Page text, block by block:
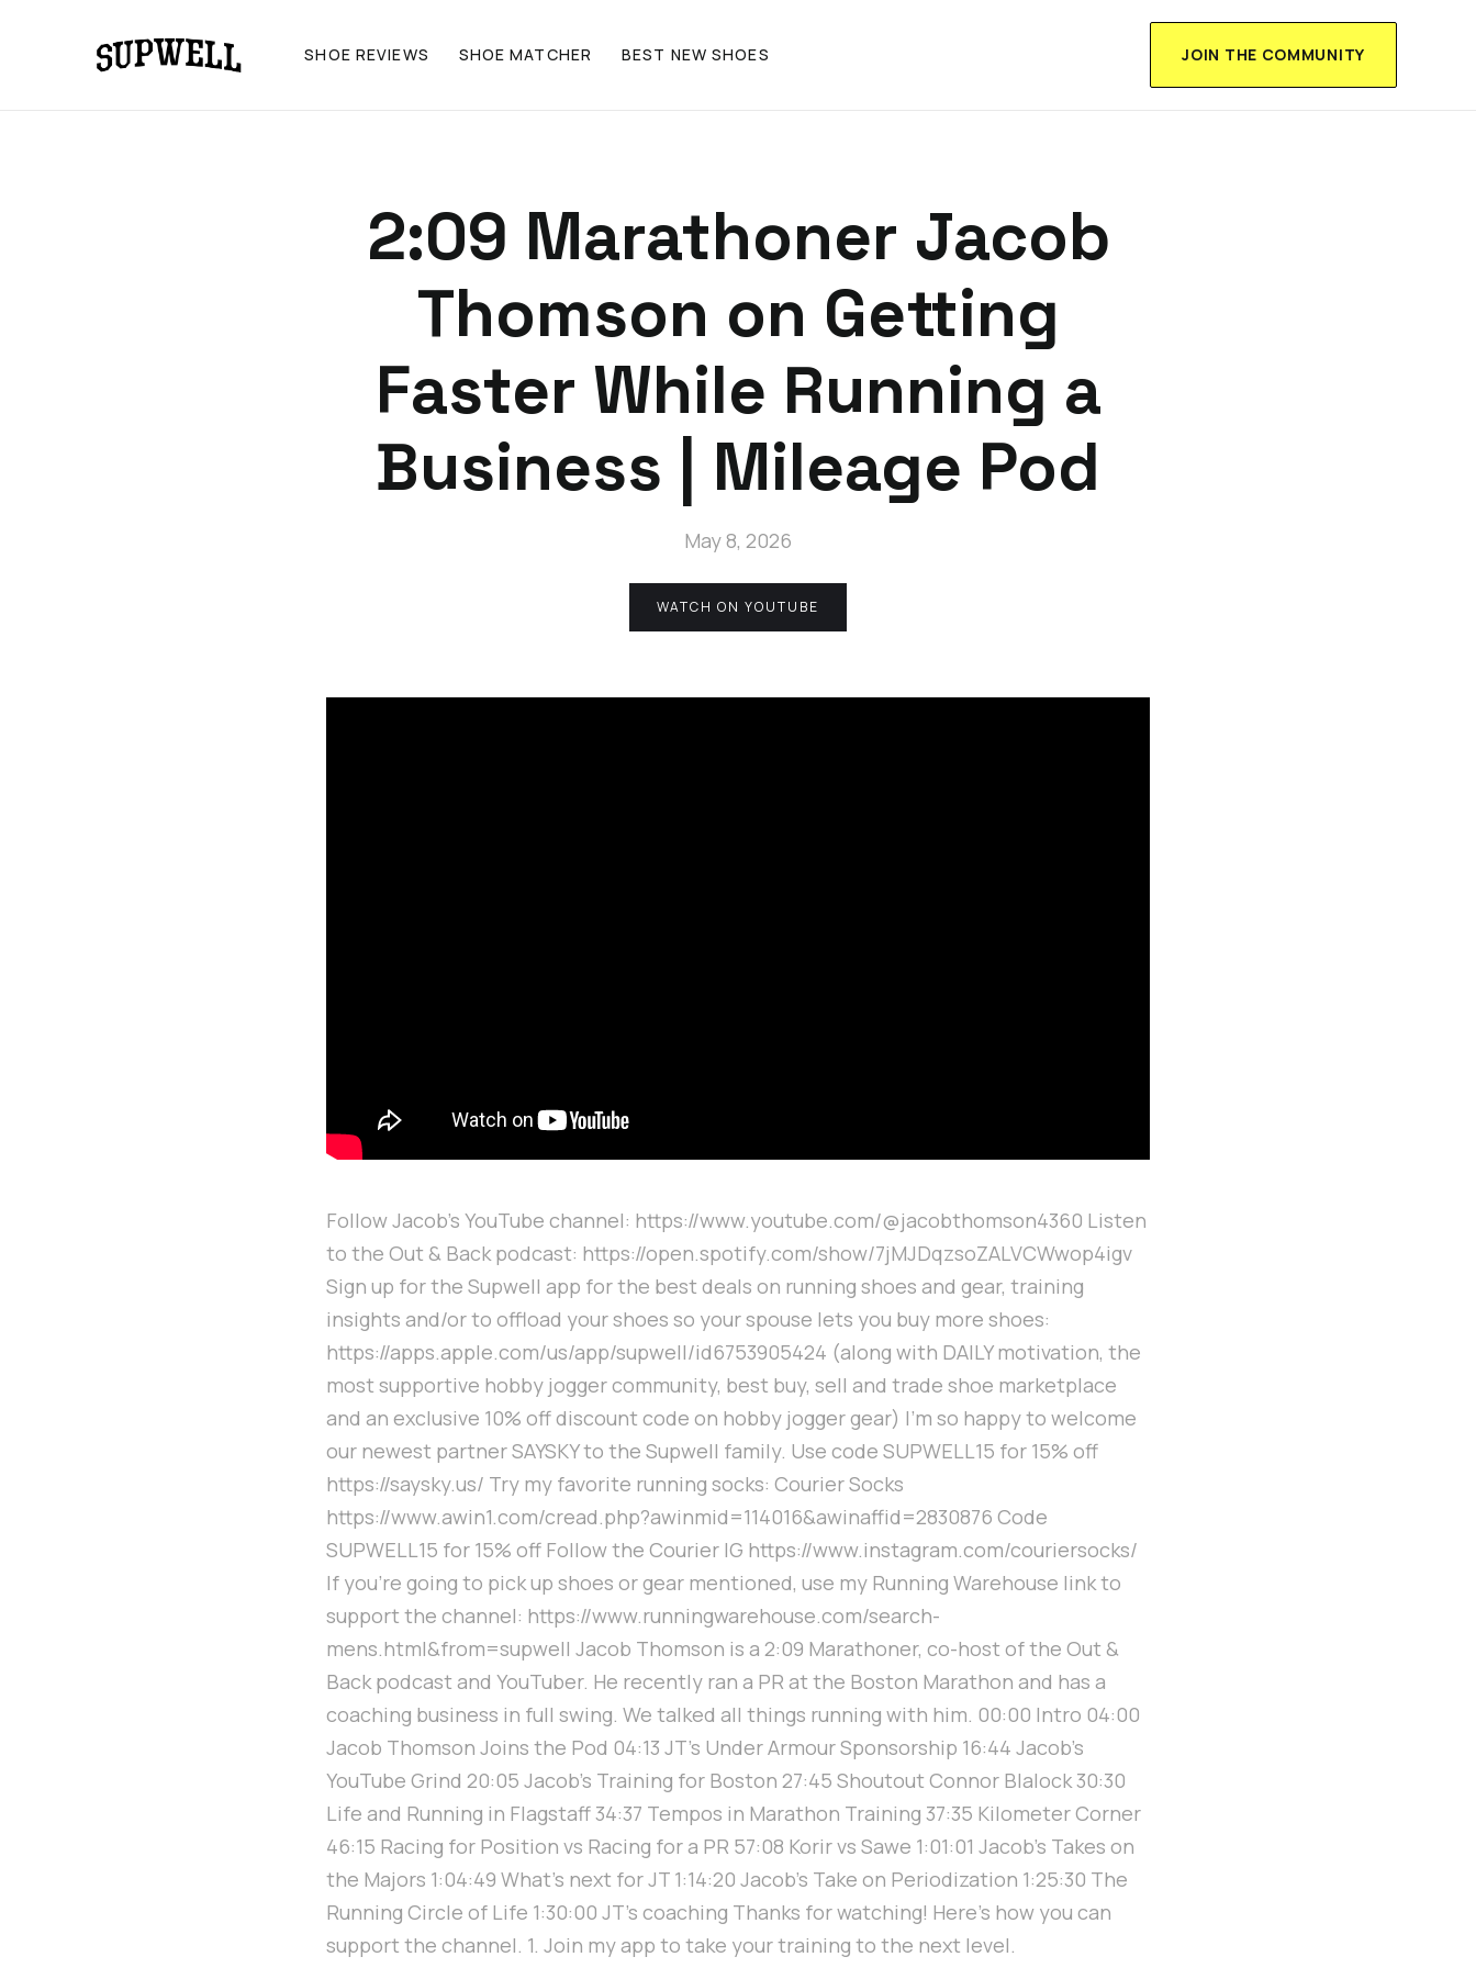
SHOE REVIEWS SHOE MATCHER BEST NEW SHOES JOIN THE COMMUNITY
2:09 Marathoner Jacob
Thomson on Getting
Faster While Running a
Business | Mileage Pod
May 8, 2026
WATCH ON YOUTUBE
Follow Jacob's YouTube channel: https://www.youtube.com/@jacobthomson4360 Listen
to the Out & Back podcast: https://open.spotify.com/show/7jMJDqzsoZALVCWwop4igv
Sign up for the Supwell app for the best deals on running shoes and gear, training
insights and/or to offload your shoes so your spouse lets you buy more shoes:
https://apps.apple.com/us/app/supwell/id6753905424 (along with DAILY motivation, the
most supportive hobby jogger community, best buy, sell and trade shoe marketplace
and an exclusive 10% off discount code on hobby jogger gear) I'm so happy to welcome
our newest partner SAYSKY to the Supwell family. Use code SUPWELL15 for 15% off
https://saysky.us/ Try my favorite running socks: Courier Socks
https://www.awin1.com/cread.php?awinmid=114016&awinaffid=2830876 Code
SUPWELL15 for 15% off Follow the Courier IG https://www.instagram.com/couriersocks/
If you're going to pick up shoes or gear mentioned, use my Running Warehouse link to
support the channel: https://www.runningwarehouse.com/search-
mens.html&from=supwell Jacob Thomson is a 2:09 Marathoner, co-host of the Out &
Back podcast and YouTuber. He recently ran a PR at the Boston Marathon and has a
coaching business in full swing. We talked all things running with him. 00:00 Intro 04:00
Jacob Thomson Joins the Pod 04:13 JT’s Under Armour Sponsorship 16:44 Jacob's
YouTube Grind 20:05 Jacob's Training for Boston 27:45 Shoutout Connor Blalock 30:30
Life and Running in Flagstaff 34:37 Tempos in Marathon Training 37:35 Kilometer Corner
46:15 Racing for Position vs Racing for a PR 57:08 Korir vs Sawe 1:01:01 Jacob's Takes on
the Majors 1:04:49 What’s next for JT 1:14:20 Jacob's Take on Periodization 1:25:30 The
Running Circle of Life 1:30:00 JT’s coaching Thanks for watching! Here's how you can
support the channel. 1. Join my app to take your training to the next level.